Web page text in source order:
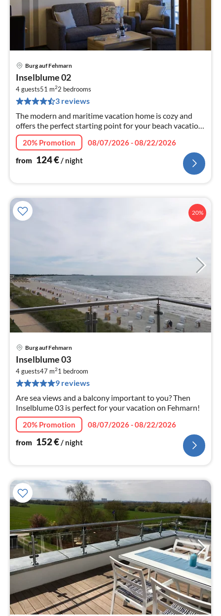
Burg auf Fehmarn
Inselblume 02
4 guests51 m22 bedrooms
3 reviews
The modern and maritime vacation home is cozy and
offers the perfect starting point for your beach vacation
on Fehmarn.
20% Promotion
08/07/2026 - 08/22/2026
from 124€/ night
20%
Burg auf Fehmarn
Inselblume 03
4 guests47 m21 bedroom
9 reviews
Are sea views and a balcony important to you? Then
Inselblume 03 is perfect for your vacation on Fehmarn!
20% Promotion
08/07/2026 - 08/22/2026
from 152€/ night